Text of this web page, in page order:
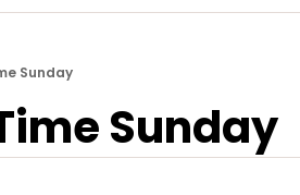
Sunday
Sunday